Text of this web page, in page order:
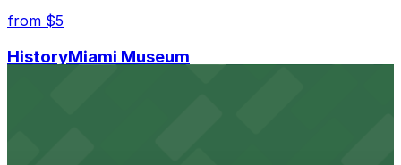
from $5
HistoryMiami Museum